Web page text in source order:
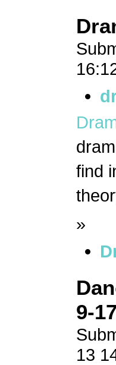
find
»
9-
13